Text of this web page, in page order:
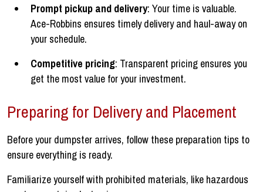
Prompt pickup and delivery: Your time is valuable.
Ace-Robbins ensures timely delivery and haul-away on
your schedule.
Competitive pricing: Transparent pricing ensures you
get the most value for your investment.
Preparing for Delivery and Placement
Before your dumpster arrives, follow these preparation tips to
ensure everything is ready.
Familiarize yourself with prohibited materials, like hazardous